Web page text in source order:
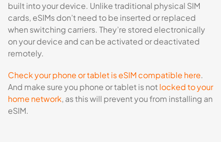
built into your device. Unlike traditional physical SIM
cards, eSIMs don’t need to be inserted or replaced
when switching carriers. They’re stored electronically
on your device and can be activated or deactivated
remotely.
Check your phone or tablet is eSIM compatible here.
And make sure you phone or tablet is not locked to your
home network, as this will prevent you from installing an
eSIM.